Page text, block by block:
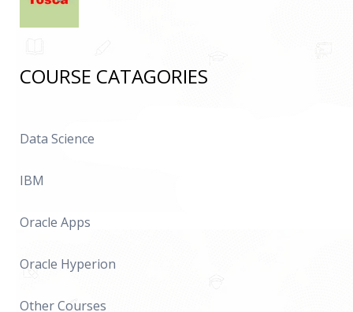
COURSE CATAGORIES
Data Science
IBM
Oracle Apps
Oracle Hyperion
Other Courses